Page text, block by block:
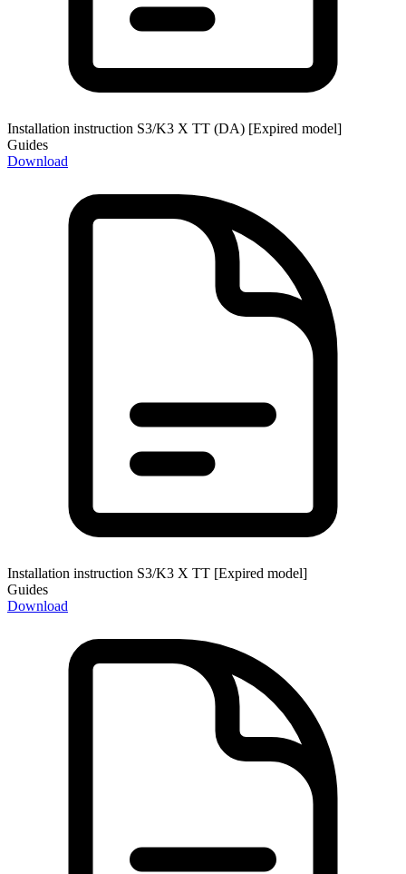
Installation instruction S3/K3 X TT (DA) [Expired model]
Guides
Download
Installation instruction S3/K3 X TT [Expired model]
Guides
Download